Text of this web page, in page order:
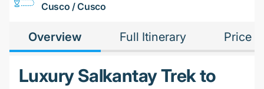
Cusco / Cusco
Overview Full Itinerary Price
Luxury Salkantay Trek to